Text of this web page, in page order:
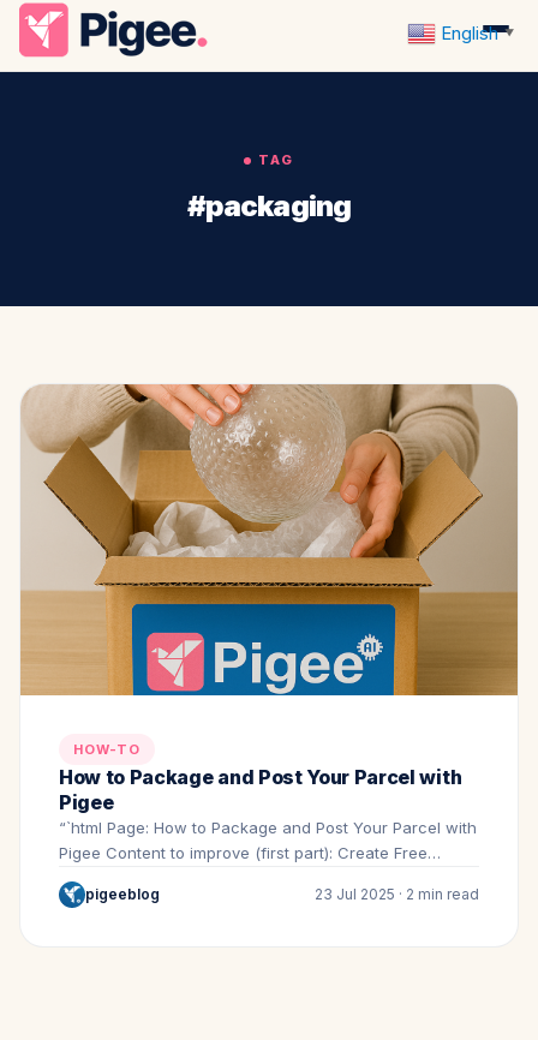
TAG
#packaging
HOW-TO
How to Package and Post Your Parcel with
Pigee
“`html Page: How to Package and Post Your Parcel with
Pigee Content to improve (first part): Create Free…
pigeeblog 23 Jul 2025 · 2 min read
English ▼